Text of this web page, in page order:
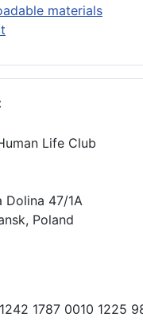
materials
Life Club
Dolina 47/1A
Poland
1787 0010 1225